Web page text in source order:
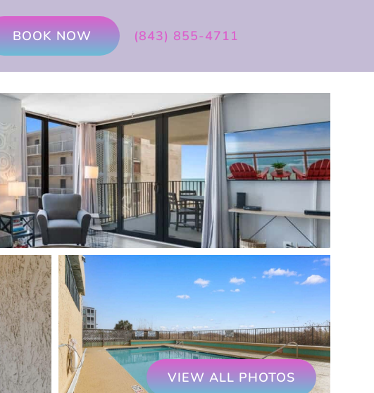
BOOK NOW (843) 855-4711
VIEW ALL PHOTOS